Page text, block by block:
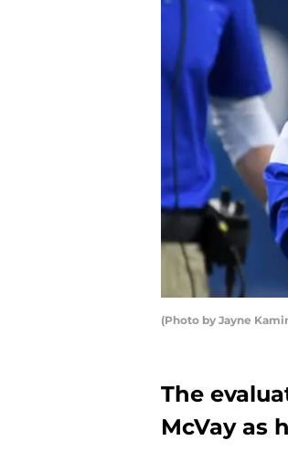
(Photo by Jayne
The
McVay as